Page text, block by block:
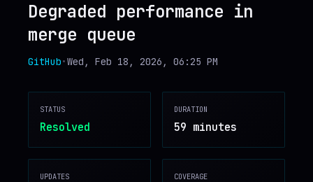
▸ SERVICES
▸ HISTORY
DIGEST
▸ RSS FEED
Degraded performance in
merge queue
GitHub•Wed, Feb 18, 2026, 06:25 PM
STATUS
Resolved
DURATION
59 minutes
UPDATES COVERAGE